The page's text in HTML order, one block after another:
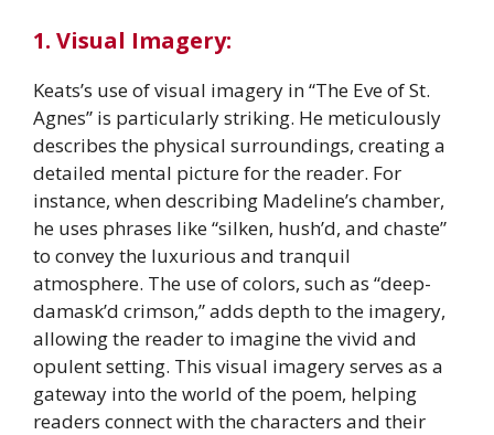
1. Visual Imagery:
Keats’s use of visual imagery in “The Eve of St.
Agnes” is particularly striking. He meticulously
describes the physical surroundings, creating a
detailed mental picture for the reader. For
instance, when describing Madeline’s chamber,
he uses phrases like “silken, hush’d, and chaste”
to convey the luxurious and tranquil
atmosphere. The use of colors, such as “deep-
damask’d crimson,” adds depth to the imagery,
allowing the reader to imagine the vivid and
opulent setting. This visual imagery serves as a
gateway into the world of the poem, helping
readers connect with the characters and their